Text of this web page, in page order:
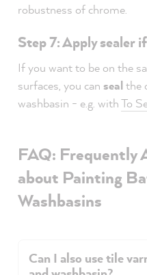
robustness of chrome.
Step 7: Apply sealer
If you want to be on the
surfaces, you can sealthe
washbasin - e.g. withTo
FAQ: Frequently
about Painting
Washbasins
Can I also use tile